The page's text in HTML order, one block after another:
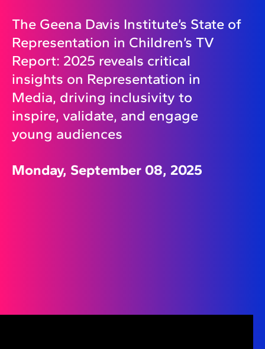
The Geena Davis Institute’s State of
Representation in Children’s TV
Report: 2025 reveals critical
insights on Representation in
Media, driving inclusivity to
inspire, validate, and engage
young audiences
Monday, September 08, 2025